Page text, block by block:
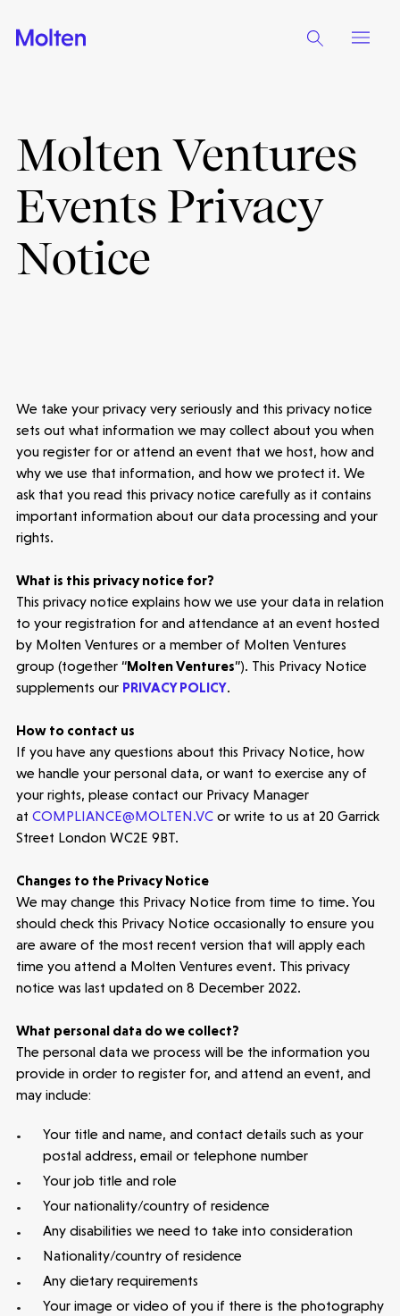
Molten Ventures
Events Privacy
Notice
We take your privacy very seriously and this privacy notice
sets out what information we may collect about you when
you register for or attend an event that we host, how and
why we use that information, and how we protect it. We
ask that you read this privacy notice carefully as it contains
important information about our data processing and your
rights.
What is this privacy notice for?
This privacy notice explains how we use your data in relation
to your registration for and attendance at an event hosted
by Molten Ventures or a member of Molten Ventures
group (together “Molten Ventures”). This Privacy Notice
supplements our PRIVACY POLICY.
How to contact us
If you have any questions about this Privacy Notice, how
we handle your personal data, or want to exercise any of
your rights, please contact our Privacy Manager
at COMPLIANCE@MOLTEN.VCor write to us at 20 Garrick
Street London WC2E 9BT.
Changes to the Privacy Notice
We may change this Privacy Notice from time to time. You
should check this Privacy Notice occasionally to ensure you
are aware of the most recent version that will apply each
time you attend a Molten Ventures event. This privacy
notice was last updated on 8 December 2022.
What personal data do we collect?
The personal data we process will be the information you
provide in order to register for, and attend an event, and
may include:
Your title and name, and contact details such as your
postal address, email or telephone number
Your job title and role
Your nationality/country of residence
Any disabilities we need to take into consideration
Nationality/country of residence
Any dietary requirements
Your image or video of you if there is the photography